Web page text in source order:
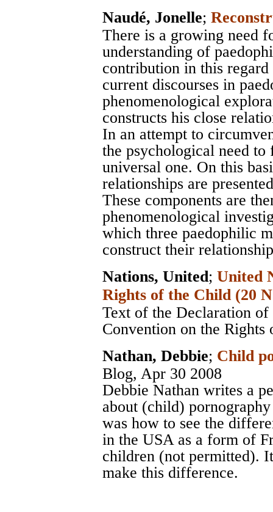
Naudé, Jonelle;
There is a growing need
understanding of
contribution in this
current discourses in
phenomenological
constructs his close
In an attempt to
the psychological need
universal one. On this
relationships are
These components are
phenomenological
which three paedophilic
construct their
Nations, United; United
Rights of the Child (20
Text of the Declaration
Convention on the
Nathan, Debbie; Child
Blog, Apr 30 2008
Debbie Nathan writes a
about (child)
was how to see the
in the USA as a form of
children (not permitted).
make this difference.